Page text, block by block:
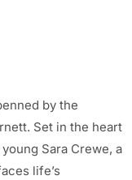
by the
Set in the heart
Sara Crewe, a
life’s